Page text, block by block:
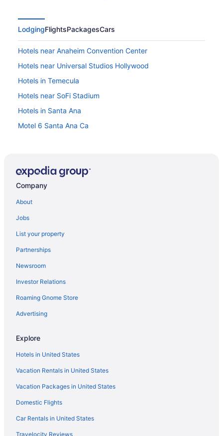
LodgingFlightsPackagesCars
Hotels near Anaheim Convention Center
Hotels near Universal Studios Hollywood
Hotels in Temecula
Hotels near SoFi Stadium
Hotels in Santa Ana
Motel 6 Santa Ana Ca
Hotels near Pechanga Resort & Casino
Hotel Fera Anaheim a DoubleTree by Hilton
Hotels in Oceanside
Hotels in Newport Beach
The Resort At Pelican Hill
Motel 6 Anaheim Ca - Fullerton East
Tropicana Inn And Suites
Company
About
Jobs
List your property
Partnerships
Newsroom
Investor Relations
Roaming Gnome Store
Advertising
Explore
Hotels in United States
Vacation Rentals in United States
Vacation Packages in United States
Domestic Flights
Car Rentals in United States
Travelocity Reviews